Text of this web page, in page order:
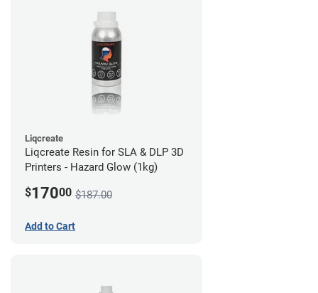
Liqcreate
Liqcreate Resin for SLA & DLP 3D
Printers - Hazard Glow (1kg)
$17000 $187.00
Add to Cart